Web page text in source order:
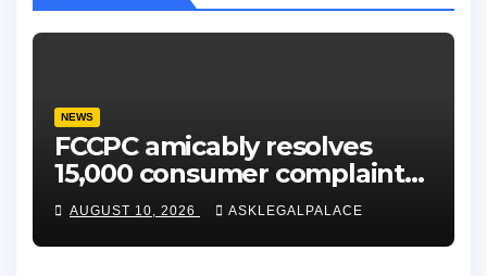
NEWS
FCCPC amicably resolves
15,000 consumer complaints
in Lagos
AUGUST 10, 2026 ASKLEGALPALACE